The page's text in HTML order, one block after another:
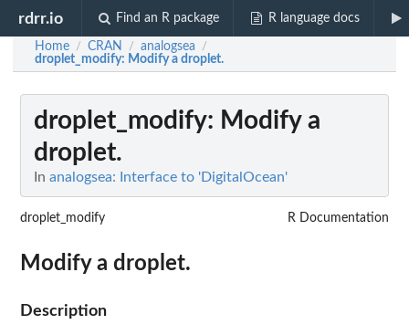
rdrr.io Find an R package R language docs
Home / CRAN / analogsea /
droplet_modify: Modify a droplet.
droplet_modify: Modify a
droplet.
In analogsea: Interface to 'DigitalOcean'
droplet_modify R Documentation
Modify a droplet.
Description